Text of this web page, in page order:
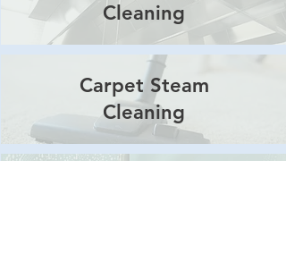
Cleaning
Carpet Steam
Cleaning